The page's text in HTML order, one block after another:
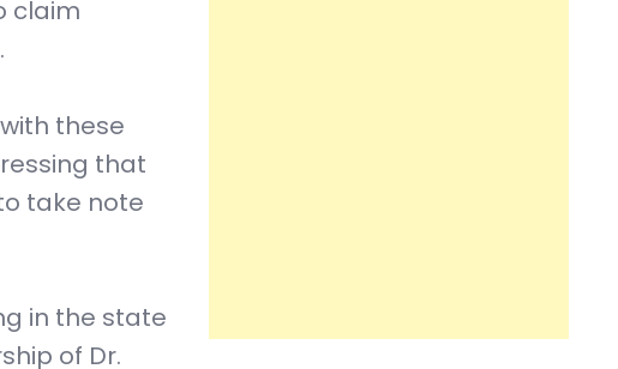
claim
these
that
take note
in the state
of Dr.